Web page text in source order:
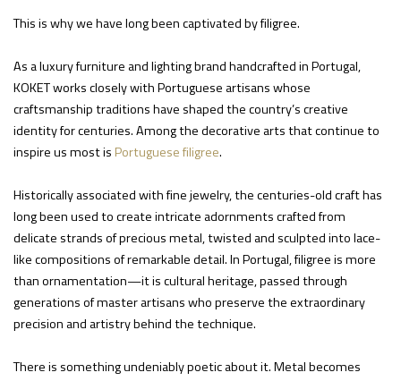
This is why we have long been captivated by filigree.
As a luxury furniture and lighting brand handcrafted in Portugal,
KOKET works closely with Portuguese artisans whose
craftsmanship traditions have shaped the country’s creative
identity for centuries. Among the decorative arts that continue to
inspire us most is Portuguese filigree.
Historically associated with fine jewelry, the centuries-old craft has
long been used to create intricate adornments crafted from
delicate strands of precious metal, twisted and sculpted into lace-
like compositions of remarkable detail. In Portugal, filigree is more
than ornamentation—it is cultural heritage, passed through
generations of master artisans who preserve the extraordinary
precision and artistry behind the technique.
There is something undeniably poetic about it. Metal becomes